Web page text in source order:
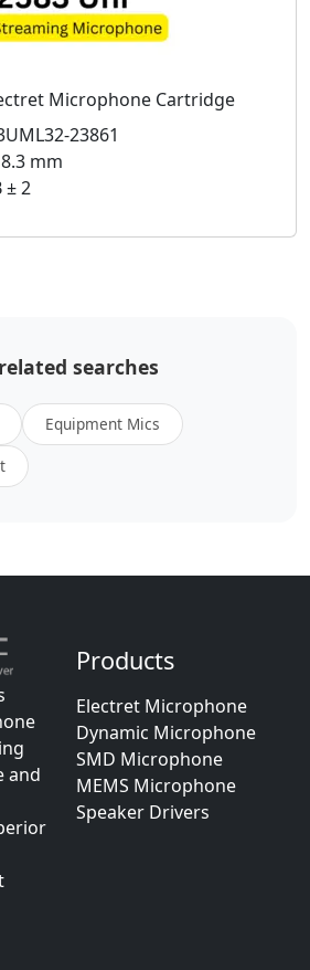
Microphone Cartridge
23861
mm
± 2
searches
Equipment Mics
and
Products
Electret Microphone
Dynamic Microphone
SMD Microphone
MEMS Microphone
Speaker Drivers